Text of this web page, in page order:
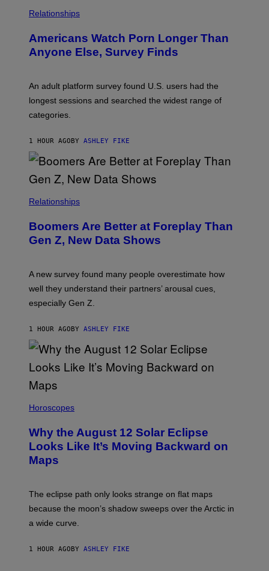
/
R
E
I
G
Relationships
Americans Watch Porn Longer Than
Anyone Else, Survey Finds
An adult platform survey found U.S. users had the
longest sessions and searched the widest range of
categories.
1 HOUR AGO BY ASHLEY FIKE
Relationships
Boomers Are Better at Foreplay Than
Gen Z, New Data Shows
A new survey found many people overestimate how
well they understand their partners’ arousal cues,
especially Gen Z.
1 HOUR AGO BY ASHLEY FIKE
Horoscopes
Why the August 12 Solar Eclipse
Looks Like It’s Moving Backward on
Maps
The eclipse path only looks strange on flat maps
because the moon’s shadow sweeps over the Arctic in
a wide curve.
1 HOUR AGO BY ASHLEY FIKE